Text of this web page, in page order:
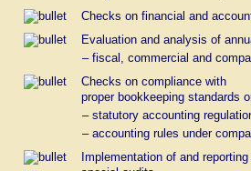
Checks on financial and
Evaluation and analysis of
– fiscal, commercial and
Checks on compliance with
proper bookkeeping standards
– statutory accounting
– accounting rules under
Implementation of and reporting